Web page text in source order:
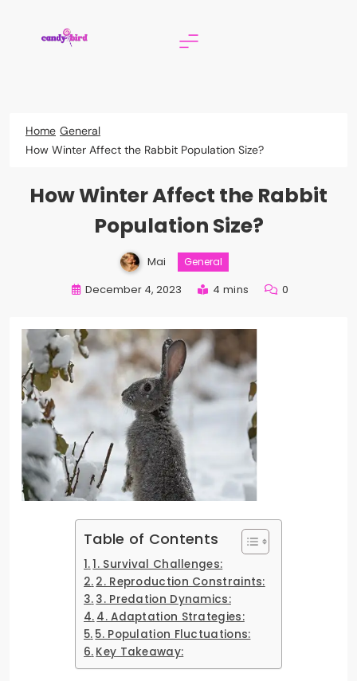
Home General
How Winter Affect the Rabbit Population Size?
How Winter Affect the Rabbit
Population Size?
Mai General
December 4, 2023 4 mins 0
Table of Contents
1. Survival Challenges:
2. Reproduction Constraints:
3. Predation Dynamics:
4. Adaptation Strategies:
5. Population Fluctuations:
Key Takeaway: